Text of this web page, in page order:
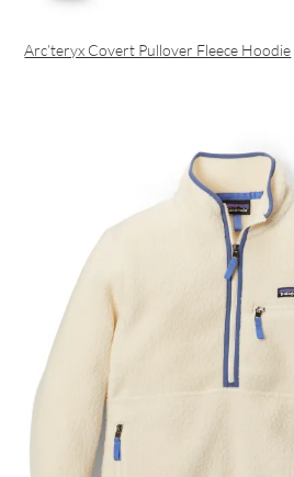
Arc’teryx Covert Pullover Fleece Hoodie